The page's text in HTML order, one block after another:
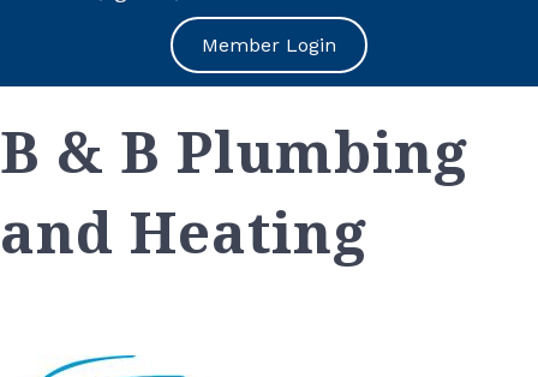
Member Login
B & B Plumbing
and Heating